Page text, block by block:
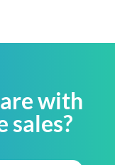
with
sales?